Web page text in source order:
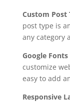
Custom Post
post type is
any category
Google Fonts
customize
easy to add
Responsive